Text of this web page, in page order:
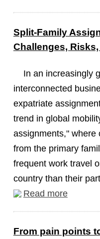
Split-Family
Challenges,
In an increasingly
interconnected
expatriate
trend in global
assignments," where
from the primary
frequent work travel
country than their
Read more
From pain points